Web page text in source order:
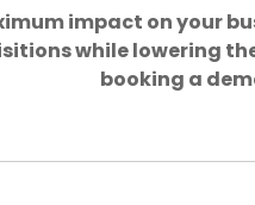
impact on your
while lowering
booking a